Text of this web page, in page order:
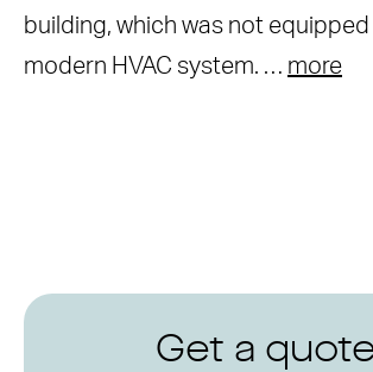
building, which was not equipped
modern HVAC system. … more
Get a